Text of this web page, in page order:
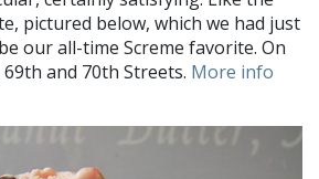
pictured below, which we had just
our all-time Screme favorite. On
and 70th Streets. More info